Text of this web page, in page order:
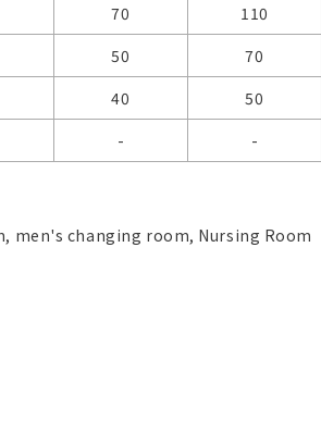
70
110
50
70
40
50
-
-
men's changing room, Nursing Room